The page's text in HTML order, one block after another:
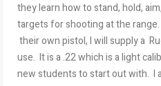
they learn how to stand, hold,
targets for shooting at the
their own pistol, I will supply a
use. It is a .22 which is a light
new students to start out with. I